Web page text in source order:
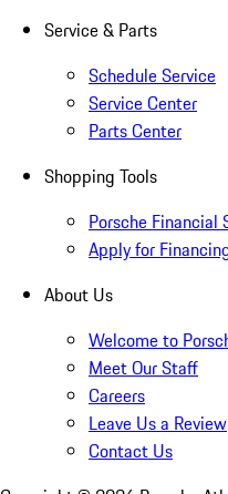
Service & Parts
Schedule Service
Service Center
Parts Center
Shopping Tools
Porsche Financial
Apply for
About Us
Welcome to
Meet Our Staff
Careers
Leave Us a Review
Contact Us